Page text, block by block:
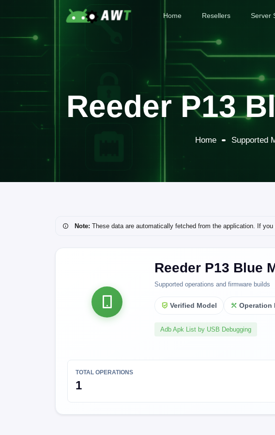
Home Resellers Server
Reeder P13
Home Supported
Note: These data are automatically fetched from the application. If
Reeder P13 Blue
Supported operations and firmware builds
Verified Model Operation
Adb Apk List by USB Debugging
TOTAL OPERATIONS
1